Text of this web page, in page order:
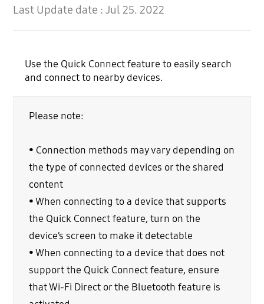
Last Update date :Jul 25. 2022
Use the Quick Connect feature to easily search
and connect to nearby devices.
Please note:
• Connection methods may vary depending on
the type of connected devices or the shared
content
• When connecting to a device that supports
the Quick Connect feature, turn on the
device’s screen to make it detectable
• When connecting to a device that does not
support the Quick Connect feature, ensure
that Wi-Fi Direct or the Bluetooth feature is